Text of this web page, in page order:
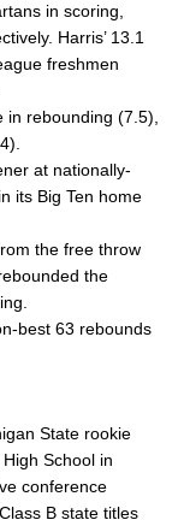
in scoring,
Harris’ 13.1
freshmen
rebounding (7.5),
at nationally-
its Big Ten home
the free throw
the
best 63 rebounds
State rookie
School in
conference
B state titles